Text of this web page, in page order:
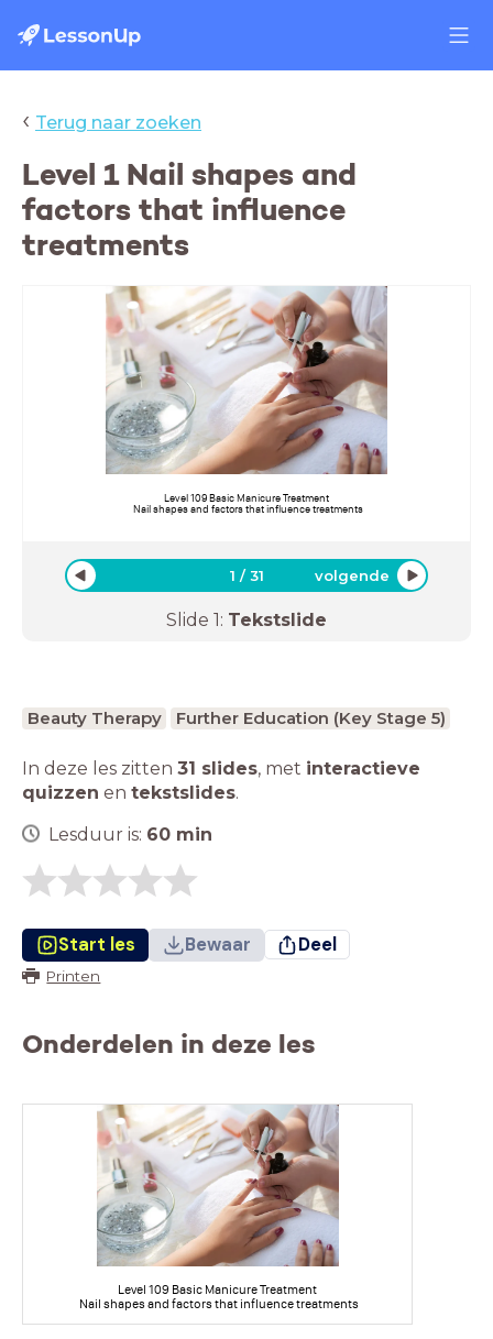
‹ Terug naar zoeken
Level 1 Nail shapes and
factors that influence
treatments
Level 109 Basic Manicure Treatment
Nail shapes and factors that influence treatments
1 /31 volgende
Slide 1: Tekstslide
Beauty Therapy Further Education (Key Stage 5)
In deze les zitten 31 slides, met interactieve
quizzen en tekstslides.
Lesduur is: 60 min
Start les Bewaar Deel
Printen
Onderdelen in deze les
Level 109 Basic Manicure Treatment
Nail shapes and factors that influence treatments